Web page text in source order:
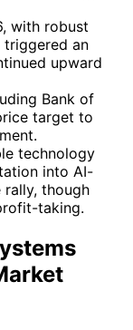
with robust
triggered an
upward
Bank of
target to
technology
into AI-
though
taking.